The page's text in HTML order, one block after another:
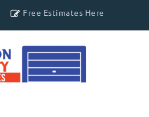
Free Estimates Here
Main
Menu